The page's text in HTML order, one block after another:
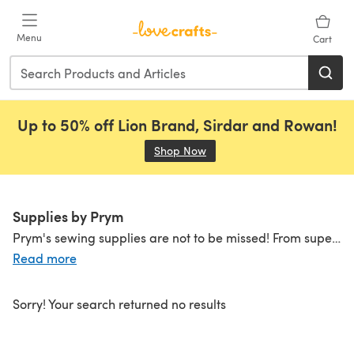
Menu Cart
Up to 50% off Lion Brand, Sirdar and Rowan!
Shop Now
Supplies by Prym
Prym's sewing supplies are not to be missed! From super
Read more
Sorry! Your search returned no results